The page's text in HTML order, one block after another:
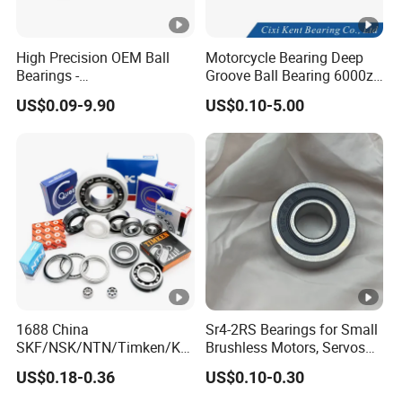
Package
FAQ
Q:What's your after-sales service and warranty?
A: We promise to bear the following responsibilities when
defective products were found:
1.12 months warranty from the first day of receiving goods;
2. Replacements would be sent with goods of your next
3. Refund for defective products if customers require.
High Precision OEM Ball
Bearings -
SKF/NSK/NTN/Koyo/NACH
I Equivalent Deep Groove,
US$0.09-9.90
Motorcycle Bearing Deep
Groove Ball Bearing 6000zz
6001 6002 for Auto Parts
US$0.10-5.00
1688 China
SKF/NSK/NTN/Timken/Ko
yo/NACHI Original Auto
Bearing 6000 Series 6200
US$0.18-0.36
Sr4-2RS Bearings for Small
Brushless Motors, Servos
and Pan-Tilt Units
US$0.10-0.30